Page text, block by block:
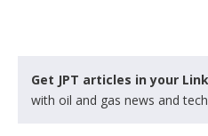
Get JPT articles in your
with oil and gas news and